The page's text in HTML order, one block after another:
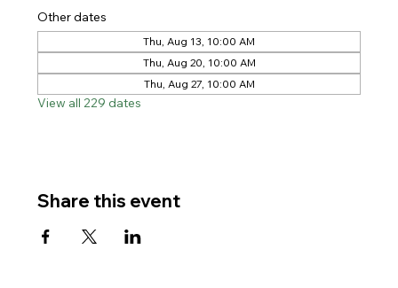
Other dates
Thu, Aug 13, 10:00 AM
Thu, Aug 20, 10:00 AM
Thu, Aug 27, 10:00 AM
View all 229 dates
Share this event